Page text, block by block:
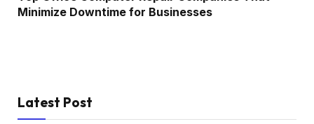
Minimize Downtime for Businesses
Latest Post